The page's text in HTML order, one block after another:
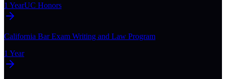
1 YearUC Honors
California Bar Exam Writing and Law Program
1 Year